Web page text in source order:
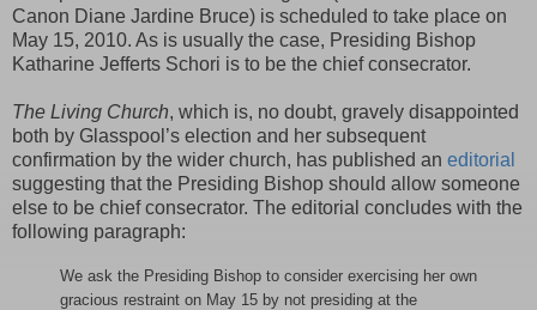
Canon Diane Jardine Bruce) is scheduled to take place on
May 15, 2010. As is usually the case, Presiding Bishop
Katharine Jefferts Schori is to be the chief consecrator.
The Living Church, which is, no doubt, gravely disappointed
both by Glasspool’s election and her subsequent
confirmation by the wider church, has published an editorial
suggesting that the Presiding Bishop should allow someone
else to be chief consecrator. The editorial concludes with the
following paragraph:
We ask the Presiding Bishop to consider exercising her own
gracious restraint on May 15 by not presiding at the